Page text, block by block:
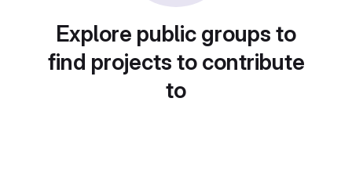
Explore public groups to
find projects to contribute
to